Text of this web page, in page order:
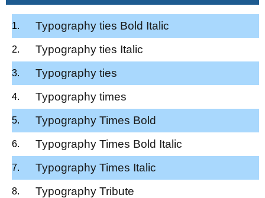
Typography ties Bold Italic
Typography ties Italic
Typography ties
Typography times
Typography Times Bold
Typography Times Bold Italic
Typography Times Italic
Typography Tribute